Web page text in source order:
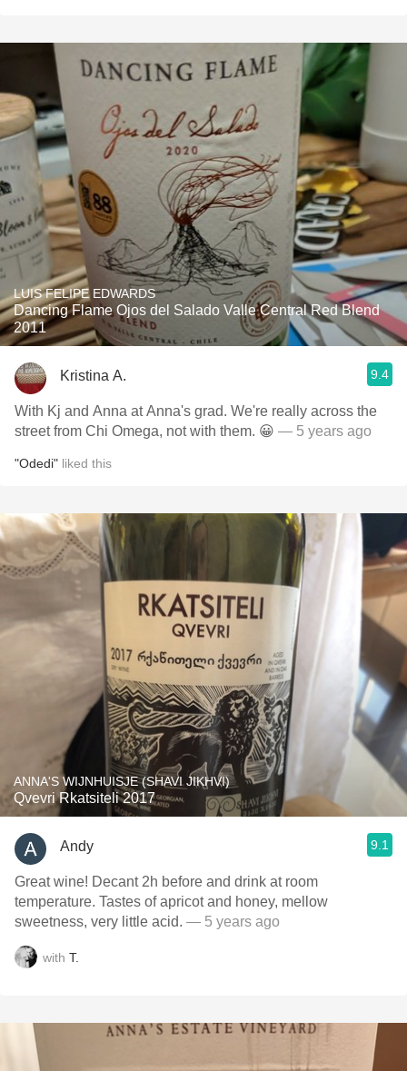
LUIS FELIPE EDWARDS
Dancing Flame Ojos del Salado Valle Central Red Blend
2011
Kristina A. 9.4
With Kj and Anna at Anna's grad. We're really across the
street from Chi Omega, not with them. 😀 — 5 years ago
"Odedi" liked this
ANNA'S WIJNHUISJE (SHAVI JIKHVI)
Qvevri Rkatsiteli 2017
Andy 9.1
Great wine! Decant 2h before and drink at room
temperature. Tastes of apricot and honey, mellow
sweetness, very little acid. — 5 years ago
with T.